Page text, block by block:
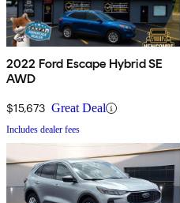
2022 Ford Escape Hybrid SE
AWD
$15,673 Great Deal
Includes dealer fees